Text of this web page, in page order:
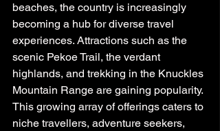
beaches, the country is increasingly
becoming a hub for diverse travel
experiences. Attractions such as the
scenic Pekoe Trail, the verdant
highlands, and trekking in the Knuckles
Mountain Range are gaining popularity.
This growing array of offerings caters to
niche travellers, adventure seekers,